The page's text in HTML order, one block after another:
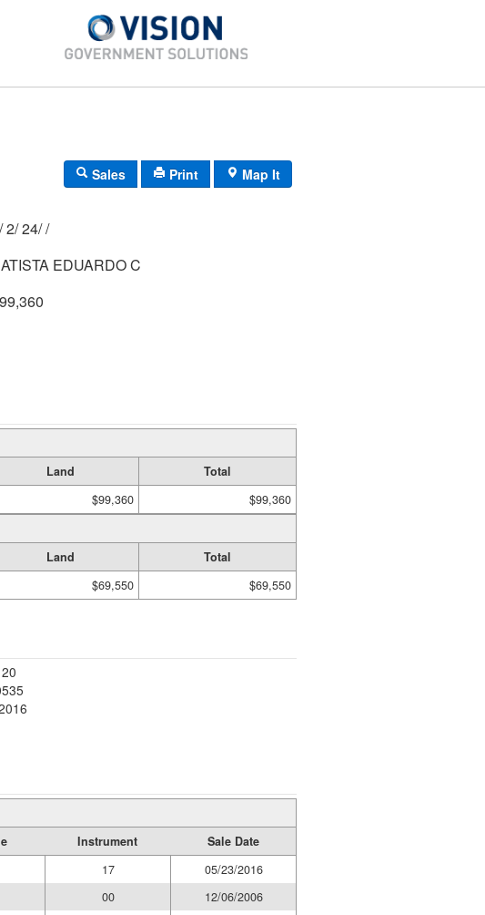
Sales Print Map It
1/ 2/ 24/ /
EDUARDO C
Land
Total
$99,360 $99,360
Land
Total
$69,550 $69,550
Instrument
Sale Date
17
05/23/2016
00
12/06/2006